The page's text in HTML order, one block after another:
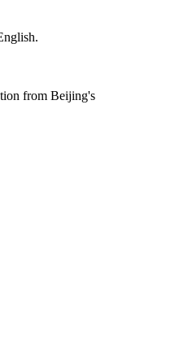
from Beijing's